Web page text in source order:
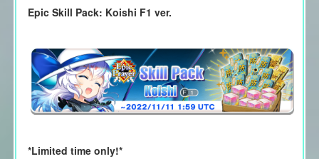
Epic Skill Pack: Koishi F1 ver.
*Limited time only!*